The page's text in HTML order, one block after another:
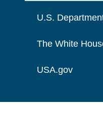
U.S.
The White
USA.gov